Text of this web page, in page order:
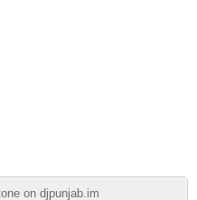
on djpunjab.im